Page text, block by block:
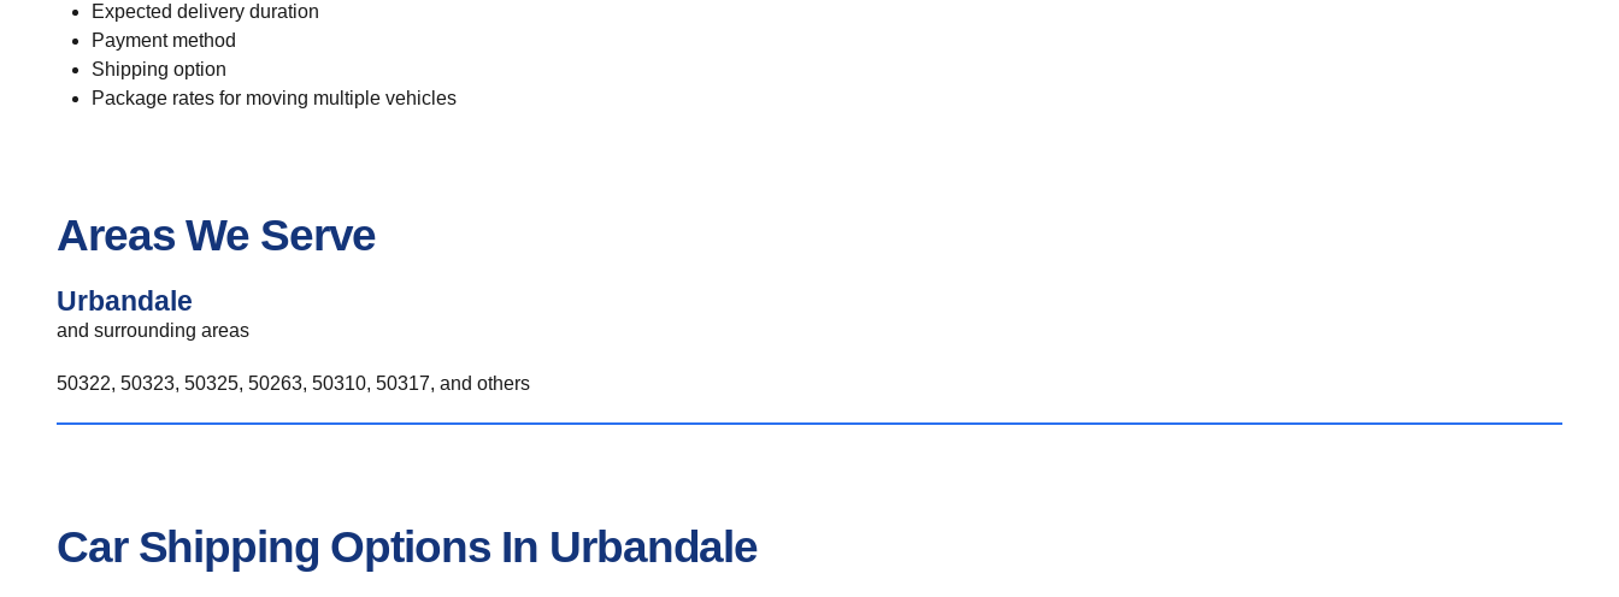
Expected delivery duration
Payment method
Shipping option
Package rates for moving multiple vehicles
Areas We Serve
Urbandale
and surrounding areas
50322, 50323, 50325, 50263, 50310, 50317, and others
Car Shipping Options In Urbandale